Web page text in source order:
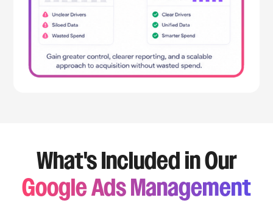
What's Included in Our
Google Ads Management